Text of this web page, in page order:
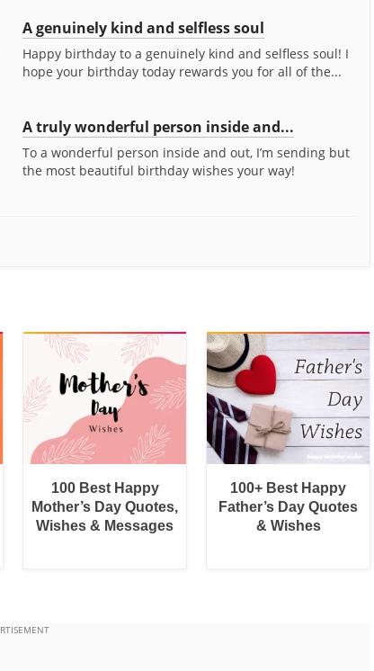
A genuinely kind and selfless soul
Happy birthday to a genuinely kind and selfless soul! I
hope your birthday today rewards you for all of the...
A truly wonderful person inside and...
To a wonderful person inside and out, I’m sending but
the most beautiful birthday wishes your way!
100 Best Happy
Mother’s Day Quotes,
Wishes & Messages
100+ Best Happy
Father’s Day Quotes
& Wishes